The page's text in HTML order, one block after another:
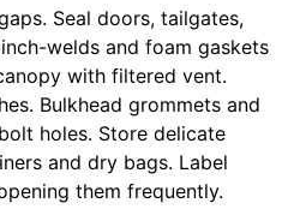
Seal doors, tailgates,
welds and foam gaskets
with filtered vent.
Bulkhead grommets and
holes. Store delicate
and dry bags. Label
them frequently.